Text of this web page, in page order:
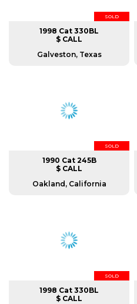
SOLD
1998 Cat 330BL
$ CALL
Galveston, Texas
SOLD
1990 Cat 245B
$ CALL
Oakland, California
SOLD
1998 Cat 330BL
$ CALL